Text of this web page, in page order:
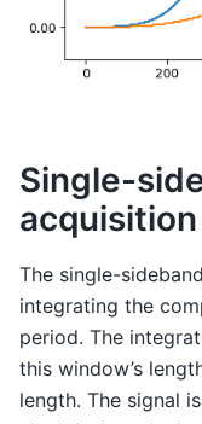
Single-
acquisition
The single-
integrating the
period. The
this window’s
length. The signal